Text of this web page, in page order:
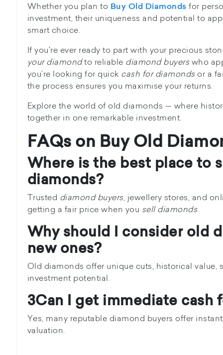
Whether you plan to Buy Old Diamonds for
investment, their uniqueness and potential to
smart choice.
If you're ever ready to part with your precious
your diamondto reliable diamond buyerswho
you’re looking for quick cash for diamondsor a
the process ensures you maximise your returns.
Explore the world of old diamonds — where
together in one remarkable investment.
FAQs on Buy Old
Where is the best place to
diamonds?
Trusted diamond buyers, jewellery stores, and
getting a fair price when you sell diamonds.
Why should I consider old
new ones?
Old diamonds offer unique cuts, historical value,
investment potential.
3Can I get immediate cash
Yes, many reputable diamond buyers offer
valuation.